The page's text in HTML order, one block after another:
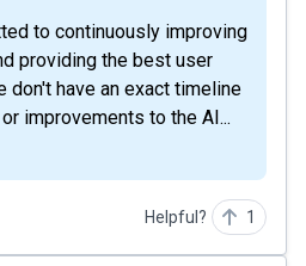
to continuously improving
providing the best user
don't have an exact timeline
improvements to the AI...
Helpful? 1